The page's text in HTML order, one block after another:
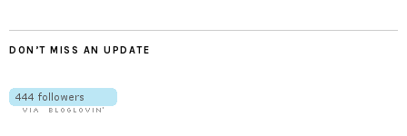
DON’T MISS AN UPDATE